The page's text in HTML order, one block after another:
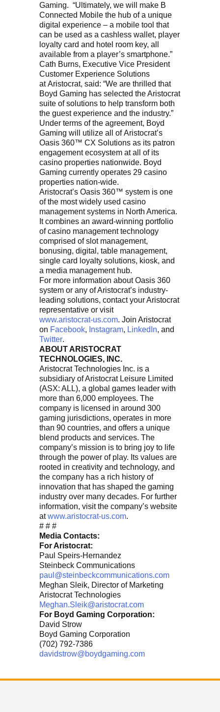
Gaming. “Ultimately, we will make B
Connected Mobile the hub of a unique
digital experience – a mobile tool that
can be used as a cashless wallet, player
loyalty card and hotel room key, all
available from a player’s smartphone.”
Cath Burns, Executive Vice President
Customer Experience Solutions
at Aristocrat, said: “We are thrilled that
Boyd Gaming has selected the Aristocrat
suite of solutions to help transform both
the guest experience and the industry.”
Under terms of the agreement, Boyd
Gaming will utilize all of Aristocrat’s
Oasis 360™ CX Solutions as its patron
engagement ecosystem at all of its
casino properties nationwide. Boyd
Gaming currently operates 29 casino
properties nation-wide.
Aristocrat’s Oasis 360™ system is one
of the most widely used casino
management systems in North America.
It combines an award-winning portfolio
of casino management technology
comprised of slot management,
bonusing, digital, table management,
single card loyalty solutions, kiosk, and
a media management hub.
For more information about Oasis 360
system or any of Aristocrat’s industry-
leading solutions, contact your Aristocrat
representative or visit
www.aristocrat-us.com. Join Aristocrat
on Facebook, Instagram, LinkedIn, and
Twitter.
ABOUT ARISTOCRAT
TECHNOLOGIES, INC.
Aristocrat Technologies Inc. is a
subsidiary of Aristocrat Leisure Limited
(ASX: ALL), a global games leader with
more than 6,000 employees. The
company is licensed in around 300
gaming jurisdictions, operates in more
than 90 countries, and offers a unique
blend products and services. The
company’s mission is to bring joy to life
through the power of play. Its values are
rooted in creativity and technology, and
the company has a rich history of
innovation that has shaped the gaming
industry over many decades. For further
information, visit the company’s website
atwww.aristocrat-us.com.
# # #
Media Contacts:
For Aristocrat:
Paul Speirs-Hernandez
Steinbeck Communications
paul@steinbeckcommunications.com
Meghan Sleik, Director of Marketing
Aristocrat Technologies
Meghan.Sleik@aristocrat.com
For Boyd Gaming Corporation:
David Strow
Boyd Gaming Corporation
(702) 792-7386
davidstrow@boydgaming.com